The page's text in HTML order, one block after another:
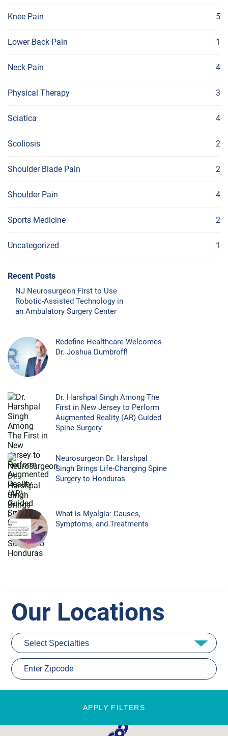
Knee Pain 5
Lower Back Pain 1
Neck Pain 4
Physical Therapy 3
Sciatica 4
Scoliosis 2
Shoulder Blade Pain 2
Shoulder Pain 4
Sports Medicine 2
Uncategorized 1
Recent Posts
NJ Neurosurgeon First to Use
Robotic-Assisted Technology in
an Ambulatory Surgery Center
Redefine Healthcare Welcomes
Dr. Joshua Dumbroff!
Dr. Harshpal Singh Among The
First in New Jersey to Perform
Augmented Reality (AR) Guided
Spine Surgery
Neurosurgeon Dr. Harshpal
Singh Brings Life-Changing Spine
Surgery to Honduras
What is Myalgia: Causes,
Symptoms, and Treatments
Our Locations
APPLY FILTERS